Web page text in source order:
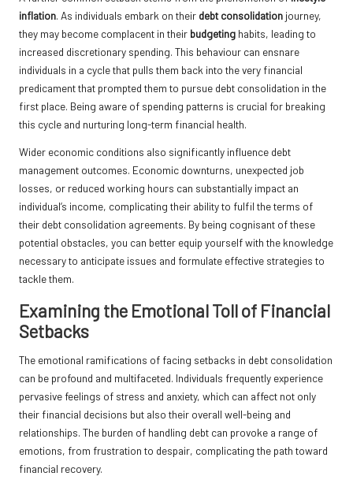
inflation. As individuals embark on their debt consolidation journey,
they may become complacent in their budgeting habits, leading to
increased discretionary spending. This behaviour can ensnare
individuals in a cycle that pulls them back into the very financial
predicament that prompted them to pursue debt consolidation in the
first place. Being aware of spending patterns is crucial for breaking
this cycle and nurturing long-term financial health.
Wider economic conditions also significantly influence debt
management outcomes. Economic downturns, unexpected job
losses, or reduced working hours can substantially impact an
individual’s income, complicating their ability to fulfil the terms of
their debt consolidation agreements. By being cognisant of these
potential obstacles, you can better equip yourself with the knowledge
necessary to anticipate issues and formulate effective strategies to
tackle them.
Examining the Emotional Toll of Financial
Setbacks
The emotional ramifications of facing setbacks in debt consolidation
can be profound and multifaceted. Individuals frequently experience
pervasive feelings of stress and anxiety, which can affect not only
their financial decisions but also their overall well-being and
relationships. The burden of handling debt can provoke a range of
emotions, from frustration to despair, complicating the path toward
financial recovery.